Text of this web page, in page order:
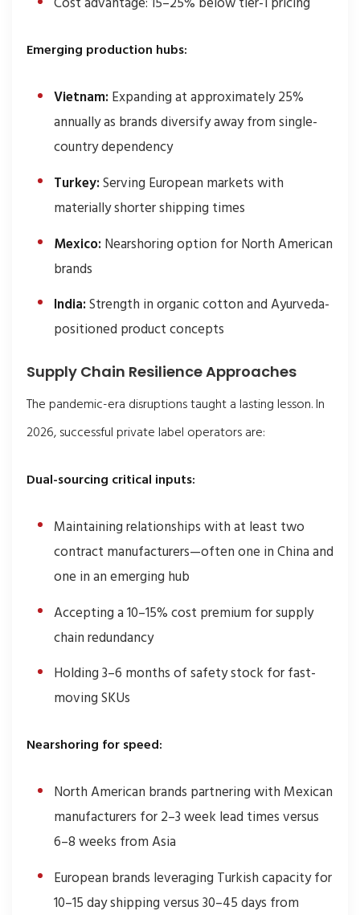
Emerging production hubs:
Vietnam: Expanding at approximately 25%
annually as brands diversify away from single-
country dependency
Turkey:Serving European markets with
materially shorter shipping times
Mexico: Nearshoring option for North American
brands
India:Strength in organic cotton and Ayurveda-
positioned product concepts
Supply Chain Resilience Approaches
The pandemic-era disruptions taught a lasting lesson. In
2026, successful private label operators are:
Dual-sourcing critical inputs:
Maintaining relationships with at least two
contract manufacturers—often one in China and
one in an emerging hub
Accepting a 10–15% cost premium for supply
chain redundancy
Holding 3–6 months of safety stock for fast-
moving SKUs
Nearshoring for speed:
North American brands partnering with Mexican
manufacturers for 2–3 week lead times versus
6–8 weeks from Asia
European brands leveraging Turkish capacity for
10–15 day shipping versus 30–45 days from